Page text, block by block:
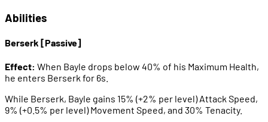
Abilities
Berserk [Passive]
Effect: When Bayle drops below 40% of his Maximum Health,
he enters Berserk for 6s.
While Berserk, Bayle gains 15% (+2% per level) Attack Speed,
9% (+0.5% per level) Movement Speed, and 30% Tenacity.